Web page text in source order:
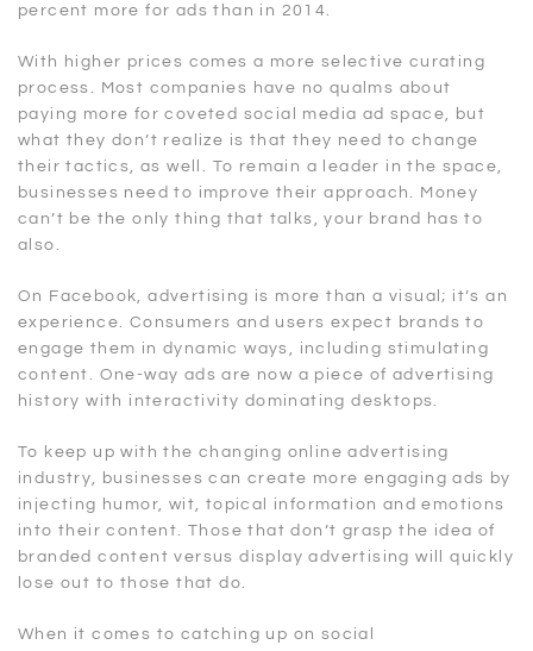
percent more for ads than in 2014.
With higher prices comes a more selective curating
process. Most companies have no qualms about
paying more for coveted social media ad space, but
what they don’t realize is that they need to change
their tactics, as well. To remain a leader in the space,
businesses need to improve their approach. Money
can’t be the only thing that talks, your brand has to
also.
On Facebook, advertising is more than a visual; it’s an
experience. Consumers and users expect brands to
engage them in dynamic ways, including stimulating
content. One-way ads are now a piece of advertising
history with interactivity dominating desktops.
To keep up with the changing online advertising
industry, businesses can create more engaging ads by
injecting humor, wit, topical information and emotions
into their content. Those that don’t grasp the idea of
branded content versus display advertising will quickly
lose out to those that do.
When it comes to catching up on social